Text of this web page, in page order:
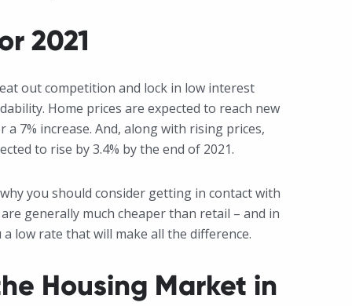
2021
out competition and lock in low interest
Home prices are expected to reach new
7% increase. And, along with rising prices,
to rise by 3.4% by the end of 2021.
you should consider getting in contact with
generally much cheaper than retail – and in
low rate that will make all the difference.
Housing Market in